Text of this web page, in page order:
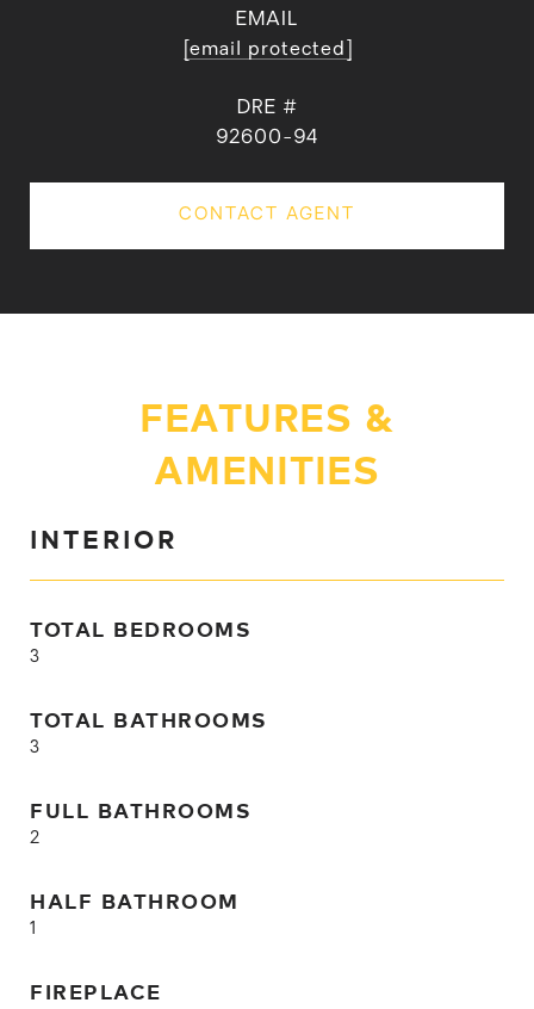
EMAIL
[email protected]
DRE #
92600-94
CONTACT AGENT
FEATURES &
AMENITIES
INTERIOR
TOTAL BEDROOMS
3
TOTAL BATHROOMS
3
FULL BATHROOMS
2
HALF BATHROOM
1
FIREPLACE